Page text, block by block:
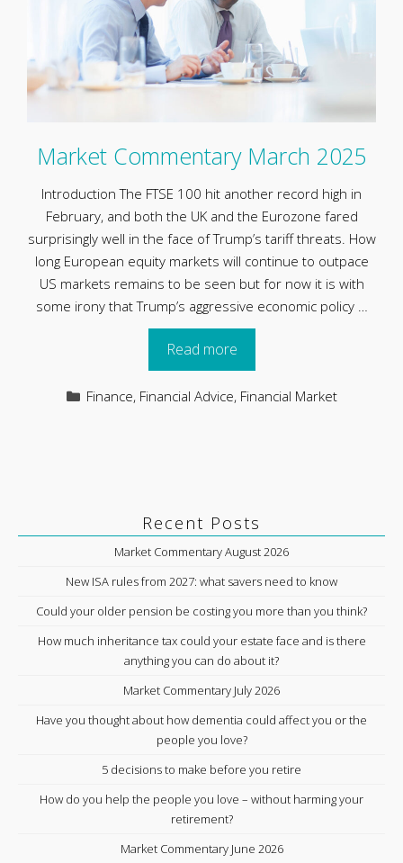
Market Commentary March 2025
Introduction The FTSE 100 hit another record high in
February, and both the UK and the Eurozone fared
surprisingly well in the face of Trump’s tariff threats. How
long European equity markets will continue to outpace
US markets remains to be seen but for now it is with
some irony that Trump’s aggressive economic policy …
Read more
Categories
Finance, Financial Advice, Financial Market
Recent Posts
Market Commentary August 2026
New ISA rules from 2027: what savers need to know
Could your older pension be costing you more than you think?
How much inheritance tax could your estate face and is there
anything you can do about it?
Market Commentary July 2026
Have you thought about how dementia could affect you or the
people you love?
5 decisions to make before you retire
How do you help the people you love – without harming your
retirement?
Market Commentary June 2026